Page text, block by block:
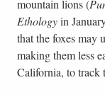
mountain lions (
Ethologyin
that the foxes may
making them less
California, to track